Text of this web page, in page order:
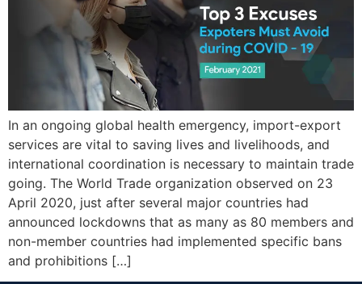
In an ongoing global health emergency, import-export
services are vital to saving lives and livelihoods, and
international coordination is necessary to maintain trade
going. The World Trade organization observed on 23
April 2020, just after several major countries had
announced lockdowns that as many as 80 members and
non-member countries had implemented specific bans
and prohibitions […]